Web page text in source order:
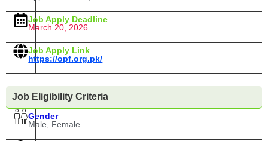
Job Apply Deadline
March 20, 2026
Job Apply Link
https://opf.org.pk/
Job Eligibility Criteria
Gender
Male, Female